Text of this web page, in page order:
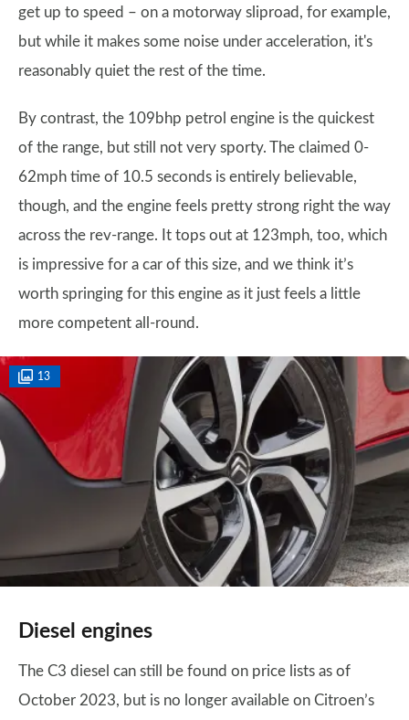
get up to speed – on a motorway sliproad, for example,
but while it makes some noise under acceleration, it's
reasonably quiet the rest of the time.
By contrast, the 109bhp petrol engine is the quickest
of the range, but still not very sporty. The claimed 0-
62mph time of 10.5 seconds is entirely believable,
though, and the engine feels pretty strong right the way
across the rev-range. It tops out at 123mph, too, which
is impressive for a car of this size, and we think it’s
worth springing for this engine as it just feels a little
more competent all-round.
13
Diesel engines
The C3 diesel can still be found on price lists as of
October 2023, but is no longer available on Citroen’s